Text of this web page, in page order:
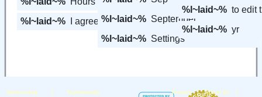
%l~laid~%
I agree to the%l~laid~% September
%l~laid~% Settings
%l~laid~% to edit
%l~laid~% yr
Partnership | Testimonials Privacy | About Us |